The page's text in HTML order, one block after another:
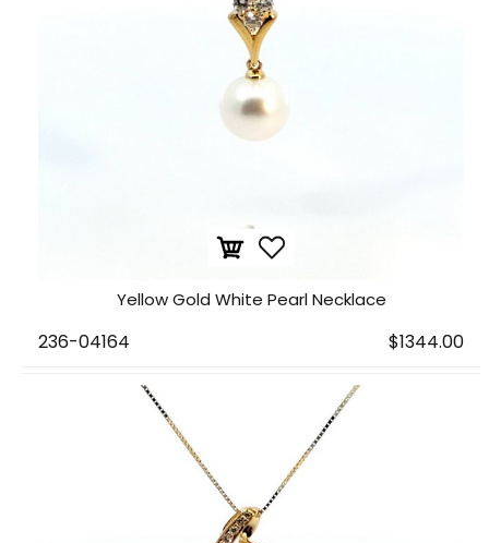
Yellow Gold White Pearl Necklace
236-04164 $1344.00